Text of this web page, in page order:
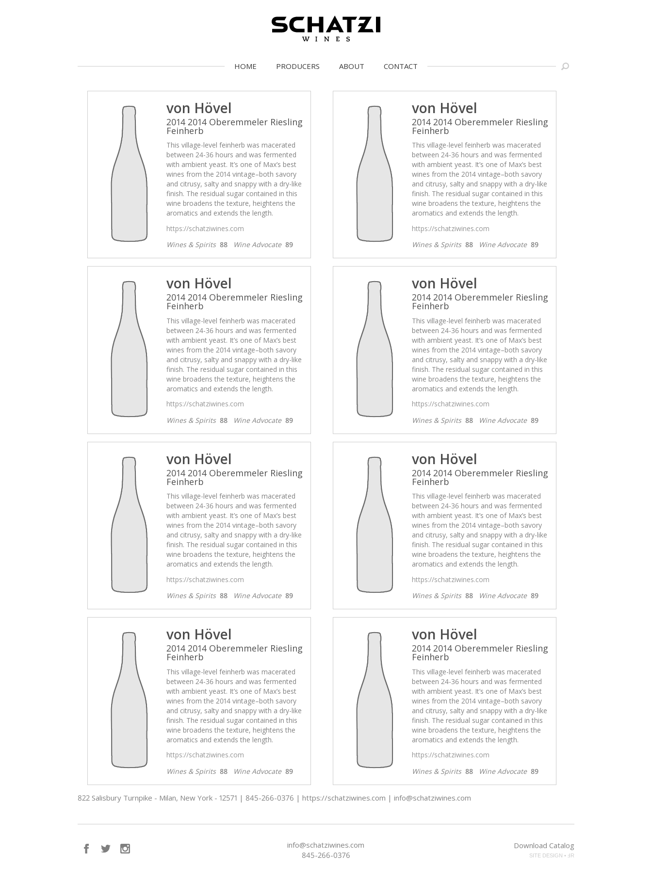
HOME PRODUCERS ABOUT CONTACT
von Hövel
2014 2014 Oberemmeler Riesling
Feinherb
This village-level feinherb was macerated
between 24-36 hours and was fermented
with ambient yeast. It’s one of Max’s best
wines from the 2014 vintage–both savory
and citrusy, salty and snappy with a dry-like
finish. The residual sugar contained in this
wine broadens the texture, heightens the
aromatics and extends the length.
https://schatziwines.com
Wines & Spirits 88 Wine Advocate 89
von Hövel
2014 2014 Oberemmeler Riesling
Feinherb
This village-level feinherb was macerated
between 24-36 hours and was fermented
with ambient yeast. It’s one of Max’s best
wines from the 2014 vintage–both savory
and citrusy, salty and snappy with a dry-like
finish. The residual sugar contained in this
wine broadens the texture, heightens the
aromatics and extends the length.
https://schatziwines.com
Wines & Spirits 88 Wine Advocate 89
von Hövel
2014 2014 Oberemmeler Riesling
Feinherb
This village-level feinherb was macerated
between 24-36 hours and was fermented
with ambient yeast. It’s one of Max’s best
wines from the 2014 vintage–both savory
and citrusy, salty and snappy with a dry-like
finish. The residual sugar contained in this
wine broadens the texture, heightens the
aromatics and extends the length.
https://schatziwines.com
Wines & Spirits 88 Wine Advocate 89
von Hövel
2014 2014 Oberemmeler Riesling
Feinherb
This village-level feinherb was macerated
between 24-36 hours and was fermented
with ambient yeast. It’s one of Max’s best
wines from the 2014 vintage–both savory
and citrusy, salty and snappy with a dry-like
finish. The residual sugar contained in this
wine broadens the texture, heightens the
aromatics and extends the length.
https://schatziwines.com
Wines & Spirits 88 Wine Advocate 89
von Hövel
2014 2014 Oberemmeler Riesling
Feinherb
This village-level feinherb was macerated
between 24-36 hours and was fermented
with ambient yeast. It’s one of Max’s best
wines from the 2014 vintage–both savory
and citrusy, salty and snappy with a dry-like
finish. The residual sugar contained in this
wine broadens the texture, heightens the
aromatics and extends the length.
https://schatziwines.com
Wines & Spirits 88 Wine Advocate 89
von Hövel
2014 2014 Oberemmeler Riesling
Feinherb
This village-level feinherb was macerated
between 24-36 hours and was fermented
with ambient yeast. It’s one of Max’s best
wines from the 2014 vintage–both savory
and citrusy, salty and snappy with a dry-like
finish. The residual sugar contained in this
wine broadens the texture, heightens the
aromatics and extends the length.
https://schatziwines.com
Wines & Spirits 88 Wine Advocate 89
von Hövel
2014 2014 Oberemmeler Riesling
Feinherb
This village-level feinherb was macerated
between 24-36 hours and was fermented
with ambient yeast. It’s one of Max’s best
wines from the 2014 vintage–both savory
and citrusy, salty and snappy with a dry-like
finish. The residual sugar contained in this
wine broadens the texture, heightens the
aromatics and extends the length.
https://schatziwines.com
Wines & Spirits 88 Wine Advocate 89
von Hövel
2014 2014 Oberemmeler Riesling
Feinherb
This village-level feinherb was macerated
between 24-36 hours and was fermented
with ambient yeast. It’s one of Max’s best
wines from the 2014 vintage–both savory
and citrusy, salty and snappy with a dry-like
finish. The residual sugar contained in this
wine broadens the texture, heightens the
aromatics and extends the length.
https://schatziwines.com
Wines & Spirits 88 Wine Advocate 89
822 Salisbury Turnpike - Milan, New York - 12571 | 845-266-0376 | https://schatziwines.com | info@schatziwines.com
info@schatziwines.com
845-266-0376
Download Catalog
SITE DESIGN • ℲR